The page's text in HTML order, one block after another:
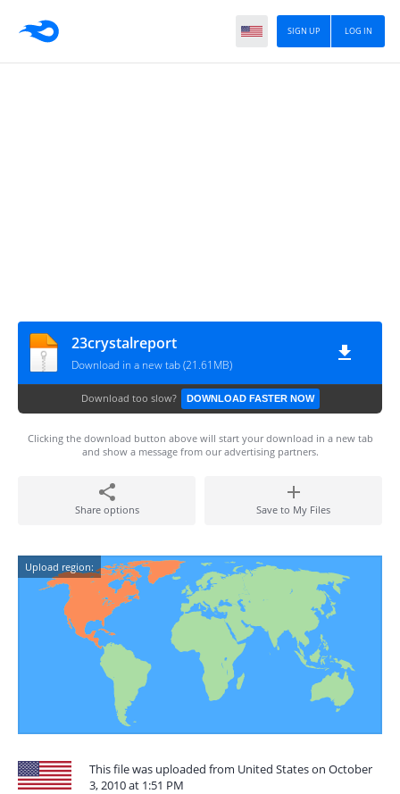
LOG IN
SIGN UP
23crystalreport
Download in a new tab (21.61MB)
Download too slow? DOWNLOAD FASTER NOW
Clicking the download button above will start your download in a new tab
and show a message from our advertising partners.
Share options Save to My Files
Upload region:
This file was uploaded from United States on October
3, 2010 at 1:51 PM